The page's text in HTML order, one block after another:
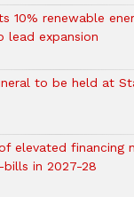
10% renewable
lead expansion
to be held at
elevated financing
in 2027-28